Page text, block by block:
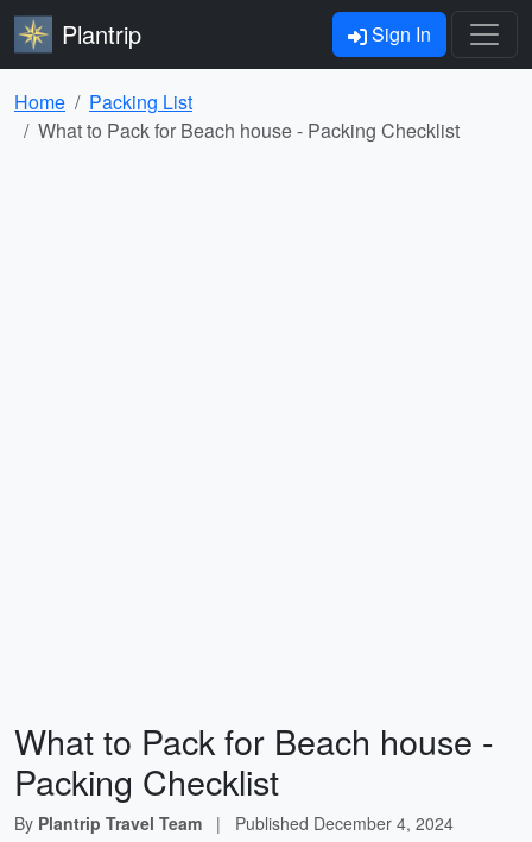
Plantrip Sign In
Home
Packing List
What to Pack for Beach house - Packing Checklist
What to Pack for Beach house -
Packing Checklist
By Plantrip Travel Team | Published December 4, 2024